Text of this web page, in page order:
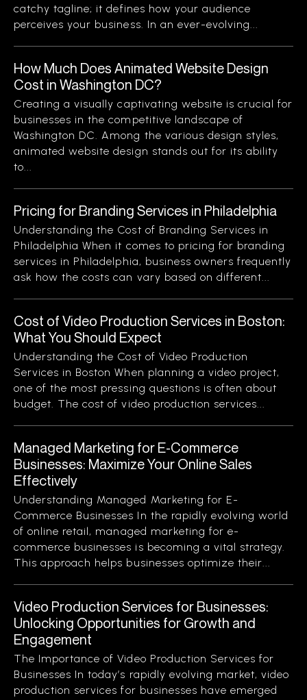
catchy tagline; it defines how your audience
perceives your business. In an ever-evolving...
How Much Does Animated Website Design
Cost in Washington DC?
Creating a visually captivating website is crucial for
businesses in the competitive landscape of
Washington DC. Among the various design styles,
animated website design stands out for its ability
to...
Pricing for Branding Services in Philadelphia
Understanding the Cost of Branding Services in
Philadelphia When it comes to pricing for branding
services in Philadelphia, business owners frequently
ask how the costs can vary based on different...
Cost of Video Production Services in Boston:
What You Should Expect
Understanding the Cost of Video Production
Services in Boston When planning a video project,
one of the most pressing questions is often about
budget. The cost of video production services...
Managed Marketing for E-Commerce
Businesses: Maximize Your Online Sales
Effectively
Understanding Managed Marketing for E-
Commerce Businesses In the rapidly evolving world
of online retail, managed marketing for e-
commerce businesses is becoming a vital strategy.
This approach helps businesses optimize their...
Video Production Services for Businesses:
Unlocking Opportunities for Growth and
Engagement
The Importance of Video Production Services for
Businesses In today’s rapidly evolving market, video
production services for businesses have emerged